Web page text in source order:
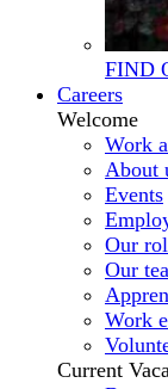
FIND
Careers
Welcome
Work
About
Events
Our
Our
Work
Current